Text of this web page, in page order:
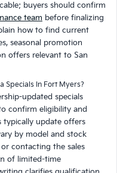
buyers should confirm
team before finalizing
how to find current
seasonal promotion
offers relevant to San
Specials In Fort Myers?
updated specials
confirm eligibility and
typically update offers
by model and stock
contacting the sales
of limited-time